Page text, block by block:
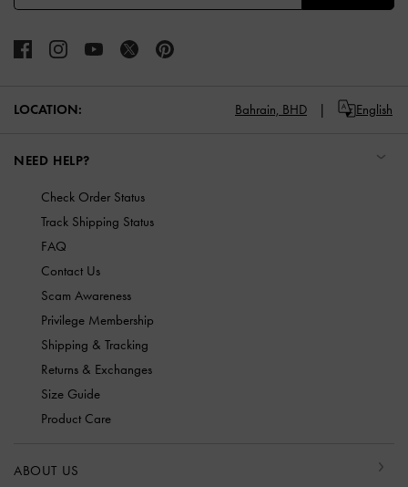
LOCATION: Bahrain, BHD English
NEED HELP?
Check Order Status
Track Shipping Status
FAQ
Contact Us
Scam Awareness
Privilege Membership
Shipping & Tracking
Returns & Exchanges
Size Guide
Product Care
ABOUT US